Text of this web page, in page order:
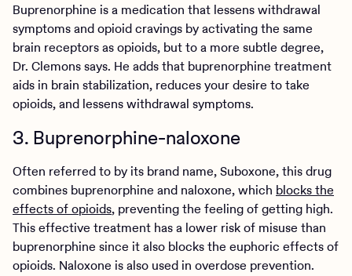
Buprenorphine is a medication that lessens withdrawal
symptoms and opioid cravings by activating the same
brain receptors as opioids, but to a more subtle degree,
Dr. Clemons says. He adds that buprenorphine treatment
aids in brain stabilization, reduces your desire to take
opioids, and lessens withdrawal symptoms.
3. Buprenorphine-naloxone
Often referred to by its brand name, Suboxone, this drug
combines buprenorphine and naloxone, which blocks the
effects of opioids, preventing the feeling of getting high.
This effective treatment has a lower risk of misuse than
buprenorphine since it also blocks the euphoric effects of
opioids. Naloxone is also used in overdose prevention.